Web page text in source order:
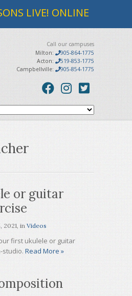
LIVE! ONLINE
Call our campuses
Milton:
905-864-1775
Acton:
519-853-1775
Campbellville:
905-854-1775
or guitar
2021, in Videos
first ukulele or guitar
studio. Read More »